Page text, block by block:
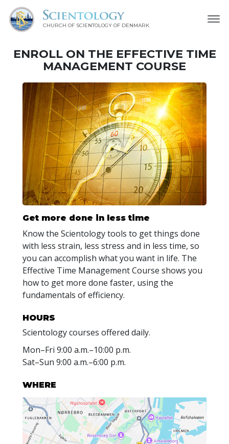
CHURCH OF SCIENTOLOGY OF DENMARK
ENROLL ON THE EFFECTIVE TIME
MANAGEMENT COURSE
Get more done in less time
Know the Scientology tools to get things done
with less strain, less stress and in less time, so
you can accomplish what you want in life. The
Effective Time Management Course shows you
how to get more done faster, using the
fundamentals of efficiency.
HOURS
Scientology courses offered daily.
Mon–Fri 9:00 a.m.–10:00 p.m.
Sat–Sun 9:00 a.m.–6:00 p.m.
WHERE